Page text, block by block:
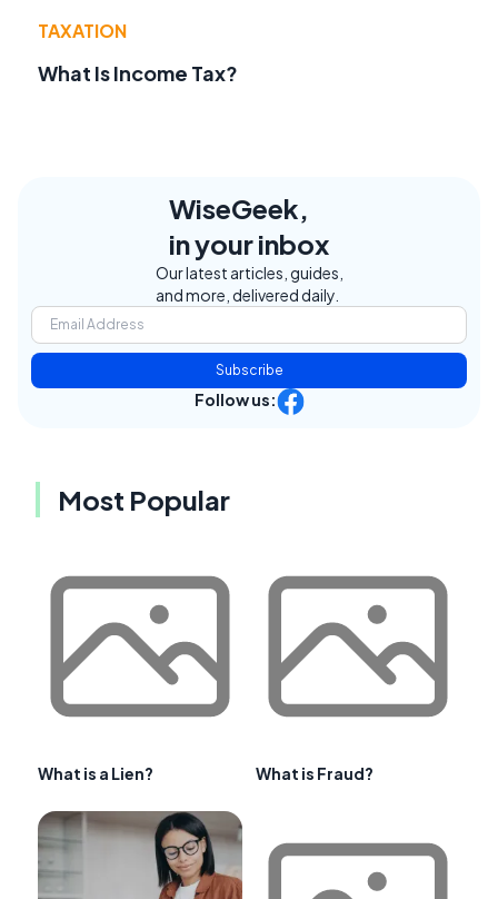
TAXATION
What Is Income Tax?
WiseGeek,
in your inbox
Our latest articles, guides,
and more, delivered daily.
Subscribe
Follow us:
Most Popular
What is a Lien? What is Fraud?